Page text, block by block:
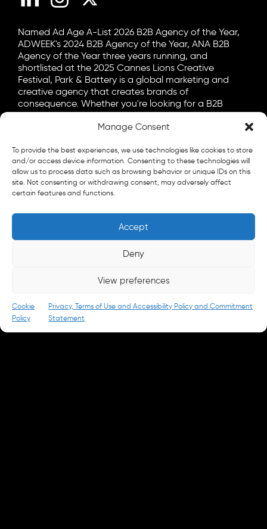
Manage Consent
To provide the best experiences, we use technologies like cookies to store
and/or access device information. Consenting to these technologies will
allow us to process data such as browsing behavior or unique IDs on this
site. Not consenting or withdrawing consent, may adversely affect
certain features and functions.
Accept
Deny
View preferences
Cookie
Policy
Privacy, Terms of Use and Accessibility Policy and Commitment
Statement
Named Ad Age A-List 2026 B2B Agency of the Year,
ADWEEK's 2024 B2B Agency of the Year, ANA B2B
Agency of the Year three years running, and
shortlisted at the 2025 Cannes Lions Creative
Festival, Park & Battery is a global marketing and
creative agency that creates brands of
consequence. Whether you're looking for a B2B
marketing agency, a B2C advertising agency, or a bit
General
info@parkandbattery.com
New Business
letschat@parkandbattery.com
goodnews@parkandbattery.com